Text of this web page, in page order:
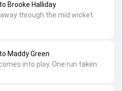
Maddy Green
into play. One run taken.
Brooke Halliday
through the mid wicket